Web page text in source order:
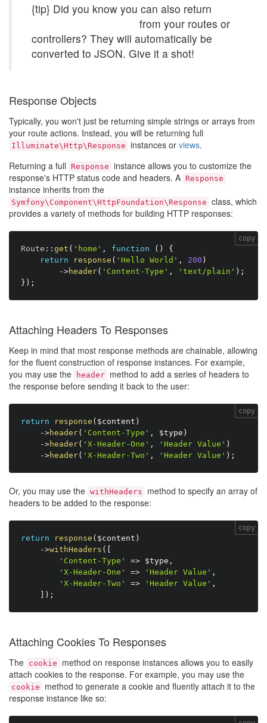
{tip} Did you know you can also return
from your routes or
controllers? They will automatically be
converted to JSON. Give it a shot!
Response Objects
Typically, you won't just be returning simple strings or arrays from
your route actions. Instead, you will be returning full
Illuminate\Http\Response instances or views.
Returning a full
Response instance allows you to customize the
response's HTTP status code and headers. A Response
instance inherits from the
Symfony\Component\HttpFoundation\Response class, which
provides a variety of methods for building HTTP responses:
Route : : get ( 'home' , function ( )
{
return
response ( 'Hello World' , 200 )
->header( 'Content-Type' , 'text/plain' ) ;
} ) ;
copy
Attaching Headers To Responses
Keep in mind that most response methods are chainable, allowing
for the fluent construction of response instances. For example,
you may use the
header method to add a series of headers to
the response before sending it back to the user:
return response ( $content )
->header( 'Content-Type' , $type )
->header( 'X-Header-One' , 'Header Value' )
->header( 'X-Header-Two' , 'Header Value' ) ;
copy
Or, you may use the withHeaders
method to specify an array of
headers to be added to the response:
return response ( $content )
->withHeaders (
'Content-Type'
=> $type ,
'X-Header-One'
=> 'Header Value' ,
'X-Header-Two'
=> 'Header Value' ,
) ;
copy
Attaching Cookies To Responses
The cookie
method on response instances allows you to easily
attach cookies to the response. For example, you may use the
cookie
method to generate a cookie and fluently attach it to the
response instance like so: